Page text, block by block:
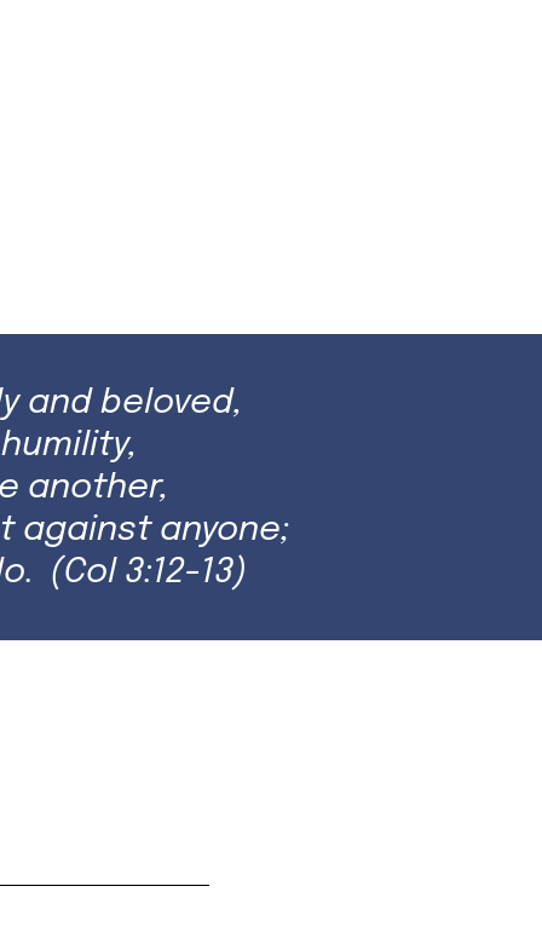
and beloved,
another,
against anyone;
(Col 3:12-13)